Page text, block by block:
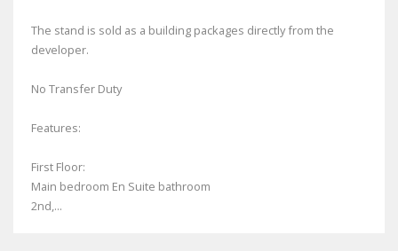
The stand is sold as a building packages directly from the
developer.
No Transfer Duty
Features:
First Floor:
Main bedroom En Suite bathroom
2nd,...